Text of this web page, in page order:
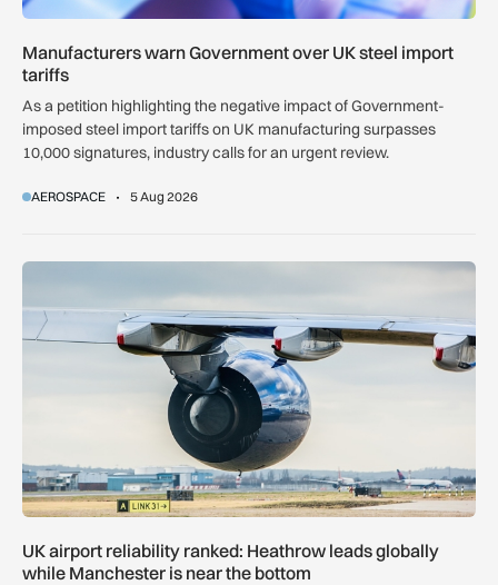
Manufacturers warn Government over UK steel import
tariffs
As a petition highlighting the negative impact of Government-
imposed steel import tariffs on UK manufacturing surpasses
10,000 signatures, industry calls for an urgent review.
AEROSPACE 5 Aug 2026
UK airport reliability ranked: Heathrow leads globally while
UK airport reliability ranked: Heathrow leads globally
while Manchester is near the bottom